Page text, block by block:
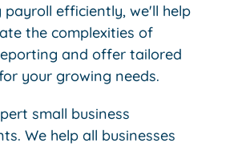
payroll efficiently, we'll help
the complexities of
and offer tailored
your growing needs.
small business
We help all businesses